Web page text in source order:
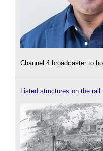
Channel 4 broadcaster to
Listed structures on the rail